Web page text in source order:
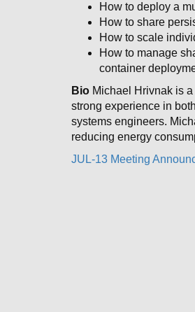
How to deploy a
How to share
How to scale
How to manage
container
Bio Michael Hrivnak is
strong experience in
systems engineers.
reducing energy
JUL-13 Meeting